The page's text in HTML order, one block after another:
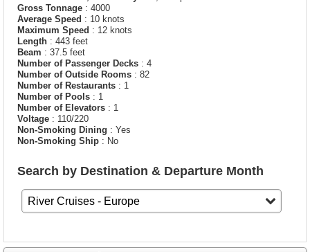
Gross Tonnage : 4000
Average Speed : 10 knots
Maximum Speed : 12 knots
Length : 443 feet
Beam : 37.5 feet
Number of Passenger Decks : 4
Number of Outside Rooms : 82
Number of Restaurants : 1
Number of Pools : 1
Number of Elevators : 1
Voltage : 110/220
Non-Smoking Dining : Yes
Non-Smoking Ship : No
Search by Destination & Departure Month